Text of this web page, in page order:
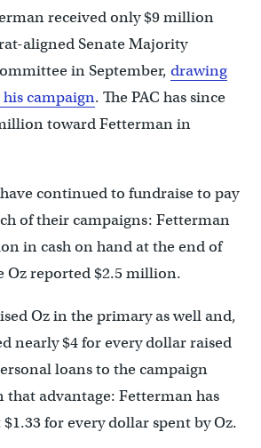
received only $9 million
aligned Senate Majority
in September, drawing
campaign. The PAC has since
toward Fetterman in
continued to fundraise to pay
of their campaigns: Fetterman
in cash on hand at the end of
Oz reported $2.5 million.
Oz in the primary as well and,
nearly $4 for every dollar raised
loans to the campaign
that advantage: Fetterman has
for every dollar spent by Oz.